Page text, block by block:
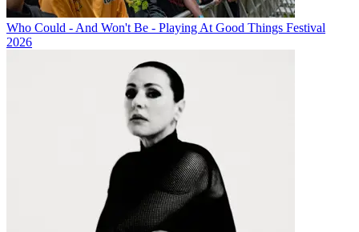
Who Could - And Won't Be - Playing At Good Things Festival
2026